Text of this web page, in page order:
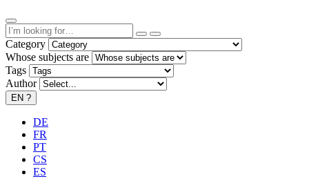
Category
Whose subjects are
Tags
Author
EN ?
DE
FR
PT
CS
ES